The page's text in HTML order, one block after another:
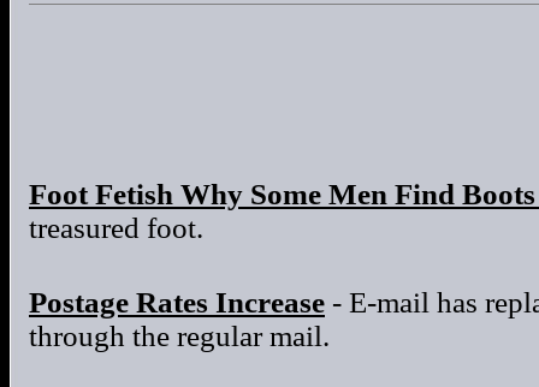
Foot Fetish Why Some Men Find
treasured foot.
Postage Rates Increase - E-mail has
through the regular mail.